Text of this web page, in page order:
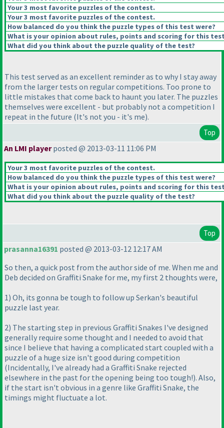
Your 3 most favorite puzzles of the contest.
Your 3 most favorite puzzles of the contest.
How balanced do you think the puzzle types of this test were?
What is your opinion about rules, points and scoring for this
What did you think about the puzzle quality of the test?
This test served as an excellent reminder as to why I stay away
from the larger tests on regular competitions. Too prone to
little mistakes that come back to haunt you later. The puzzles
themselves were excellent - but probably not a competition I
repeat in the future (It's not you - it's me).
Top
An LMI playerposted @ 2013-03-11 11:06 PM
Your 3 most favorite puzzles of the contest.
How balanced do you think the puzzle types of this test were?
What is your opinion about rules, points and scoring for this
What did you think about the puzzle quality of the test?
Top
prasanna16391 posted @ 2013-03-12 12:17 AM
So then, a quick post from the author side of me. When me and
Deb decided on Graffiti Snake for me, my first 2 thoughts were,
1) Oh, its gonna be tough to follow up Serkan's beautiful
puzzle last year.
2) The starting step in previous Graffiti Snakes I've designed
generally require some thought and I needed to avoid that
since I believe that having a complicated start coupled with a
puzzle of a huge size isn't good during competition
(Incidentally, I've already had a Graffiti Snake rejected
elsewhere in the past for the opening being too tough!). Also,
if the start isn't obvious in a genre like Graffiti Snake, the
timings might fluctuate a lot.